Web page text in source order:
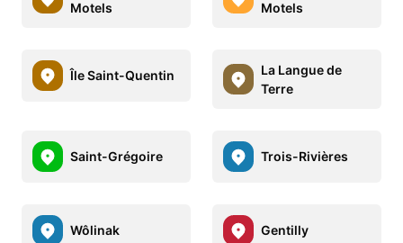
Motels
Motels
Île Saint-Quentin
La Langue de
Terre
Saint-Grégoire Trois-Rivières
Wôlinak Gentilly